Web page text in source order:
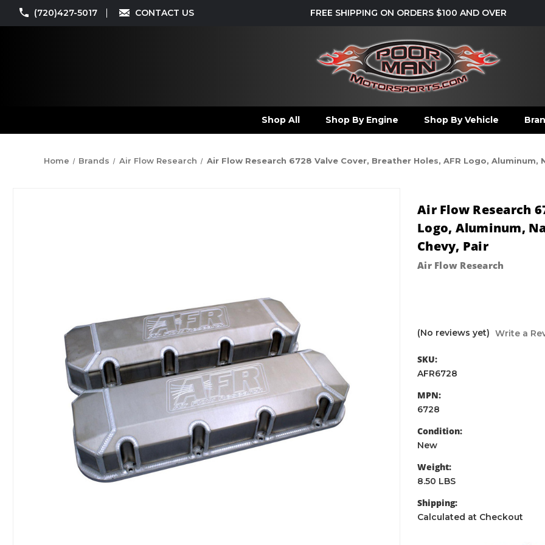
(720)427-5017 CONTACT US FREE SHIPPING ON ORDERS $100 AND OVER
Shop All Shop By Engine Shop By Vehicle
Home Brands Air Flow Research Air Flow Research 6728 Valve Cover, Breather Holes, AFR Logo, Aluminum,
Air Flow Research
Logo, Aluminum,
Chevy, Pair
Air Flow Research
(No reviews yet) Write a
SKU:
AFR6728
MPN:
6728
Condition:
New
Weight:
8.50 LBS
Shipping:
Calculated at Checkout